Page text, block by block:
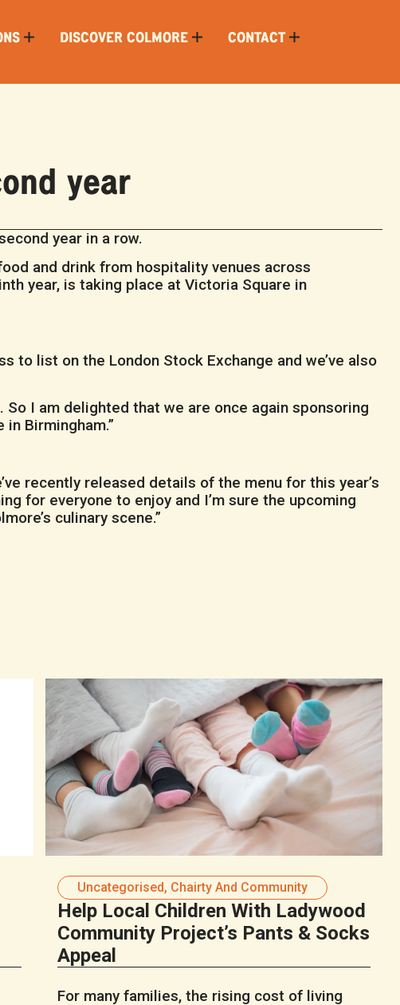
DISCOVER COLMORE CONTACT
year
year in a row.
and drink from hospitality venues across
year, is taking place at Victoria Square in
to list on the London Stock Exchange and we’ve also
I am delighted that we are once again sponsoring
Birmingham.”
recently released details of the menu for this year’s
for everyone to enjoy and I’m sure the upcoming
culinary scene.”
Uncategorised, Chairty And Community
Help Local Children With Ladywood
Community Project’s Pants & Socks
Appeal
For many families, the rising cost of living